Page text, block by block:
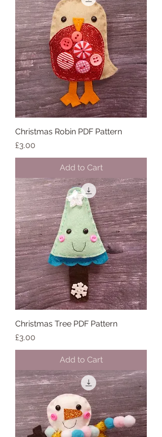
Christmas Robin PDF Pattern
Price
£3.00
Add to Cart
Christmas Tree PDF Pattern
Price
£3.00
Add to Cart